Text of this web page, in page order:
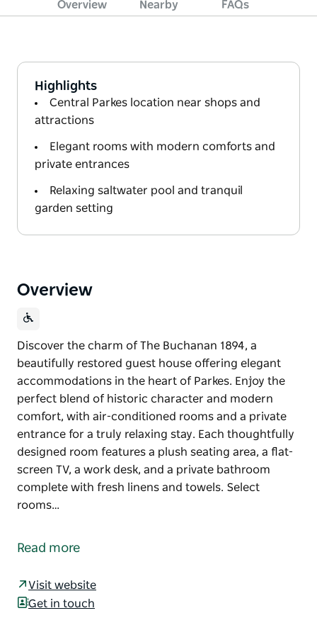
Overview Nearby FAQs
Highlights
Central Parkes location near shops and
attractions
Elegant rooms with modern comforts and
private entrances
Relaxing saltwater pool and tranquil
garden setting
Overview
Discover the charm of The Buchanan 1894, a
beautifully restored guest house offering elegant
accommodations in the heart of Parkes. Enjoy the
perfect blend of historic character and modern
comfort, with air-conditioned rooms and a private
entrance for a truly relaxing stay. Each thoughtfully
designed room features a plush seating area, a flat-
screen TV, a work desk, and a private bathroom
complete with fresh linens and towels. Select
rooms…
beautifully restored guest house offering elegant
comfort, with air-conditioned rooms and a private
entrance for a truly relaxing stay.
Read more
Visit website
Get in touch